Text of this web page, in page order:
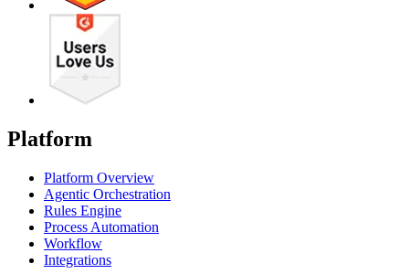
Platform
Platform Overview
Agentic Orchestration
Rules Engine
Process Automation
Workflow
Integrations